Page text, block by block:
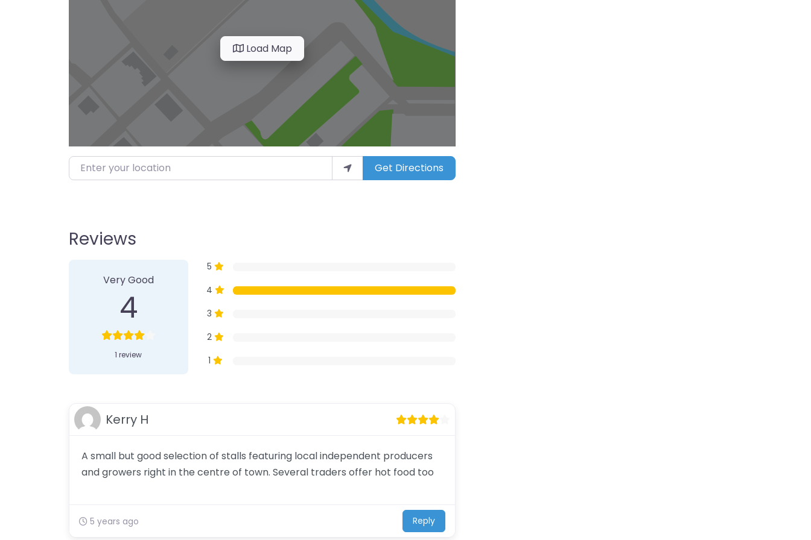
Load Map
Enter your location Get Directions
Reviews
“Farmer’s Market”
Very Good
4
1 review
5
4
3
2
1
Kerry H
A small but good selection of stalls featuring local independent producers
and growers right in the centre of town. Several traders offer hot food too
5 years ago Reply